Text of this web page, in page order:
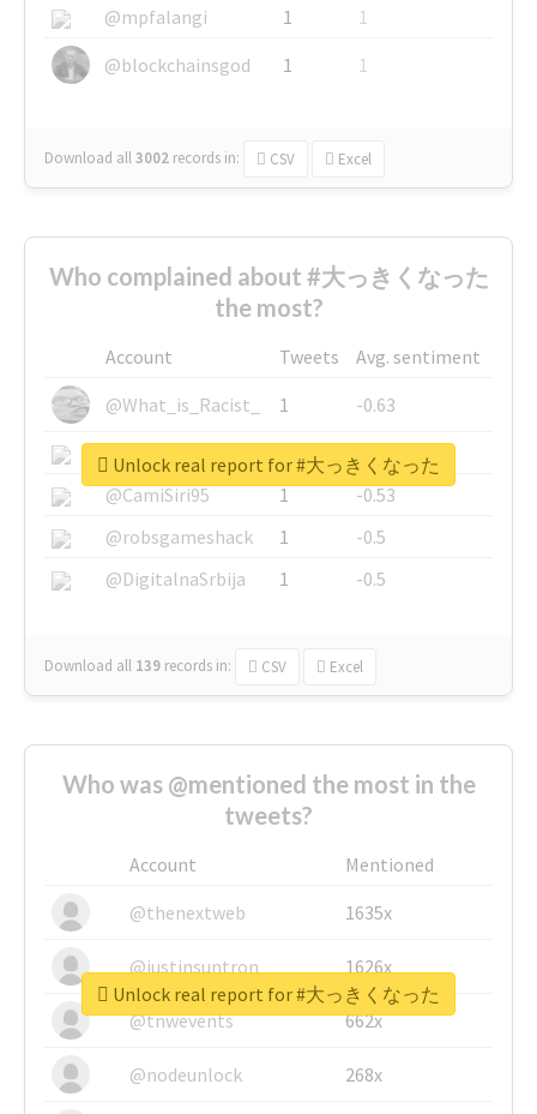
@mpfalangi
1
1
@blockchainsgod
1 1
Download all3002 records in: CSV Excel
Who complained about #大っきくなった
the most?
Account Tweets
Avg. sentiment
@What_is_Racist_
1
-0.63
@SkateChart
1
-0.6
@CamiSiri95
1
-0.53
@robsgameshack
1
-0.5
@DigitalnaSrbija
1 -0.5
Download all 139 records in: CSV Excel
Unlock real report for #大っきくなった
Who was @mentioned the most in the
tweets?
Account
Mentioned
@thenextweb
1635x
@justinsuntron 1626x
@tnwevents 662x
@nodeunlock 268x
Unlock real report for #大っきくなった